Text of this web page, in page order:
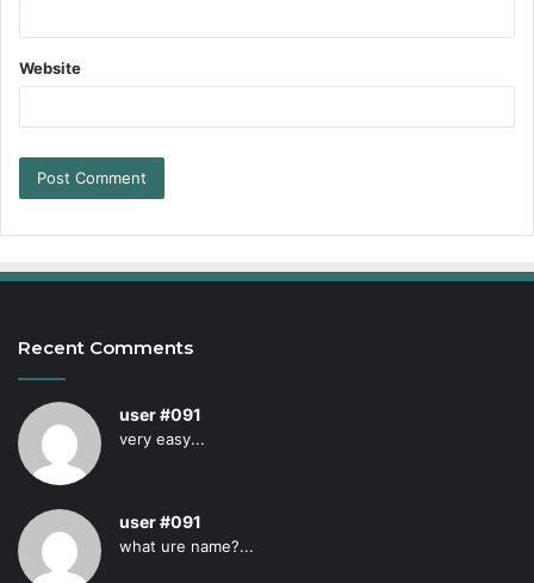
Website
Recent Comments
user #091
very easy...
user #091
what ure name?...